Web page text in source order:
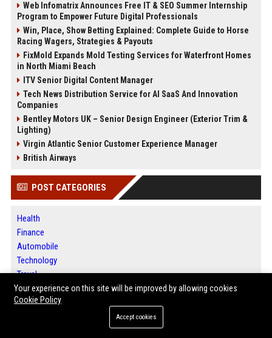
Web Infomatrix Announces Free IT & SEO Summer Internship
Program to Empower Future Digital Professionals
Win, Place, Show Betting Explained: Complete Guide to Horse
Racing Wagers, Strategies & Payouts
FixMold Expands Mold Testing Services for Waterfront Homes
in North Miami Beach
ITV Senior Digital Content Manager
Tech News Distribution Service for AI SaaS And Innovation
Companies
Bentley Motors UK – Senior Design Engineer (Exterior Trim &
Lighting)
Virgin Atlantic Senior Customer Experience Manager
British Airways
POST CATEGORIES
Health
Finance
Automobile
Technology
Travel
Crypto
Ecommerce
Your experience on this site will be improved by allowing cookies
Cookie Policy
Accept cookies